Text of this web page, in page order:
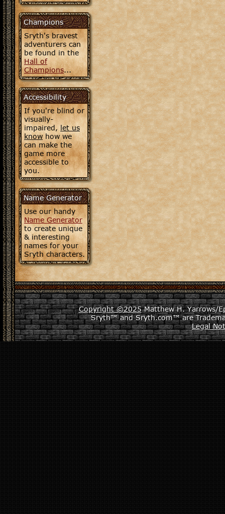
Champions
Sryth's bravest
adventurers can
be found in the
Hall of
Champions...
Accessibility
If you're blind or
visually-
impaired,let us
knowhow we
can make the
game more
accessible to
you.
Name Generator
Use our handy
Name Generator
to create unique
& interesting
names for your
Sryth characters.
Copyright ©2025Matthew H. Yarrows/
Sryth™ and Sryth.com™ are
Legal